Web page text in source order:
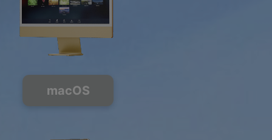
macOS